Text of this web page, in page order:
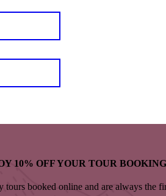
10% OFF YOUR TOUR BOOKING
booked online and are always the